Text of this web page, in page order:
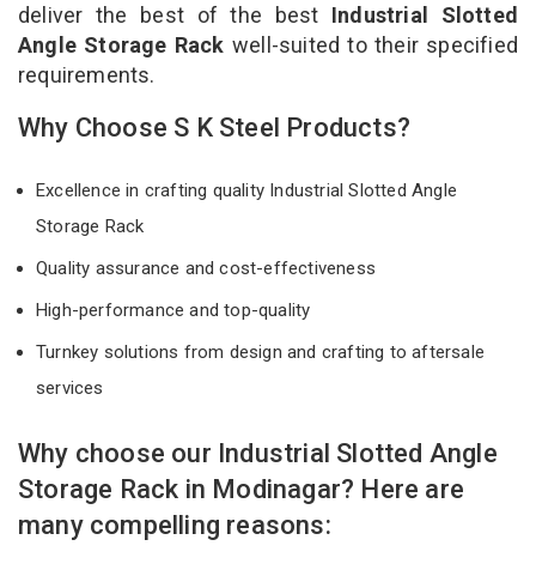
deliver the best of the best Industrial Slotted
Angle Storage Rack well-suited to their specified
requirements.
Why Choose S K Steel Products?
Excellence in crafting quality Industrial Slotted Angle
Storage Rack
Quality assurance and cost-effectiveness
High-performance and top-quality
Turnkey solutions from design and crafting to aftersale
services
Why choose our Industrial Slotted Angle
Storage Rack in Modinagar? Here are
many compelling reasons: